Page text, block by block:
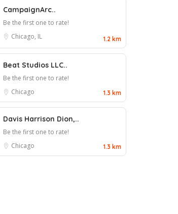
CampaignArc..
Be the first one to rate!
Chicago, IL
1.2 km
Beat Studios LLC..
Be the first one to rate!
Chicago
1.3 km
Davis Harrison Dion,..
Be the first one to rate!
Chicago
1.3 km